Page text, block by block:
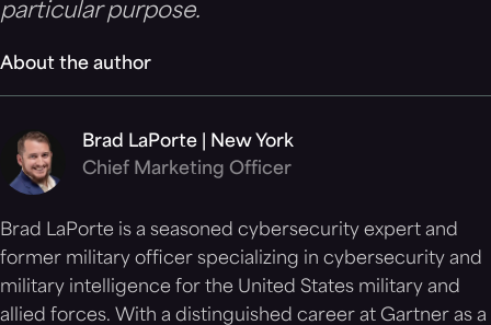
particular purpose.
About the author
Brad LaPorte | New York
Chief Marketing Officer
Brad LaPorte is a seasoned cybersecurity expert and
former military officer specializing in cybersecurity and
military intelligence for the United States military and
allied forces. With a distinguished career at Gartner as a